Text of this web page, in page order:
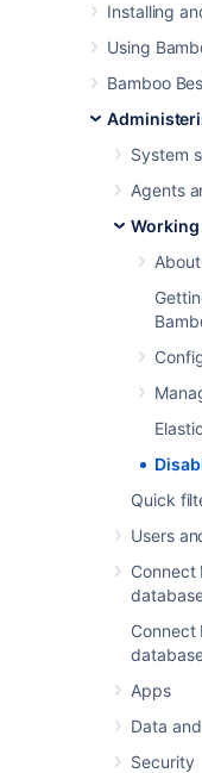
Installing
Using
Bamboo
System
Agents
Working
Quick
Users
Connect
Connect
Apps
Data
Security
If you don't
their Jobs in
can disable
installation.
preserved
using it again.
Please
elastic
From
>
Select
disabled
be
Last modified